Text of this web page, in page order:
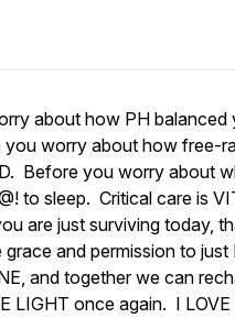
about how PH balanced
worry about how free-
Before you worry about
to sleep. Critical care is
are just surviving today,
and permission to just
and together we can
LIGHT once again. I LOVE